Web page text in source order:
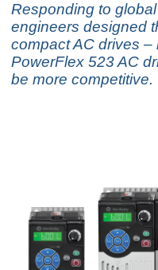
Responding to
engineers designed
compact AC drives
PowerFlex 523 AC
be more competitive.